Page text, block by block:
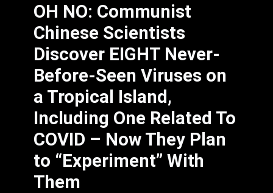
OH NO: Communist
Chinese Scientists
Discover EIGHT Never-
Before-Seen Viruses on
a Tropical Island,
Including One Related To
COVID – Now They Plan
to “Experiment” With
Them